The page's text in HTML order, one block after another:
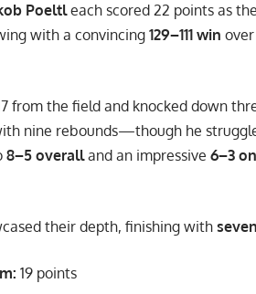
Poeltleach scored 22 points as the
with a convincing 129–111 win
from the field and knocked down
nine rebounds—though he
8–5 overalland an impressive 6–3
their depth, finishing with
19 points